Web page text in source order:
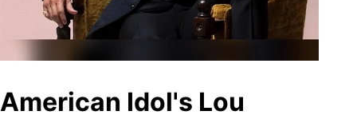
American Idol's Lou